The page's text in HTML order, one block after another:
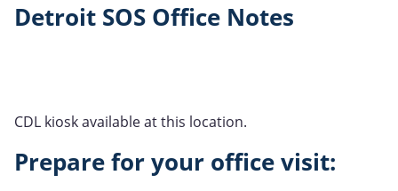
Detroit SOS Office Notes
CDL kiosk available at this location.
Prepare for your office visit: